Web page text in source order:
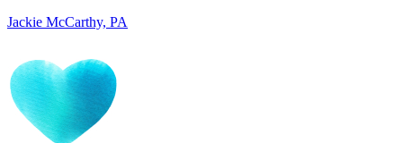
IN MEMORY OF